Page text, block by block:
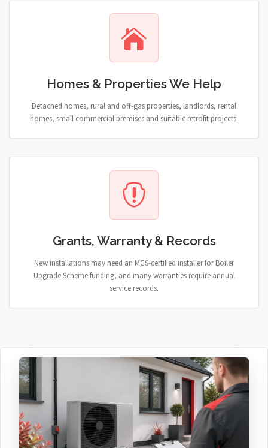
Homes & Properties We Help
Detached homes, rural and off-gas properties, landlords, rental
homes, small commercial premises and suitable retrofit projects.
Grants, Warranty & Records
New installations may need an MCS-certified installer for Boiler
Upgrade Scheme funding, and many warranties require annual
service records.